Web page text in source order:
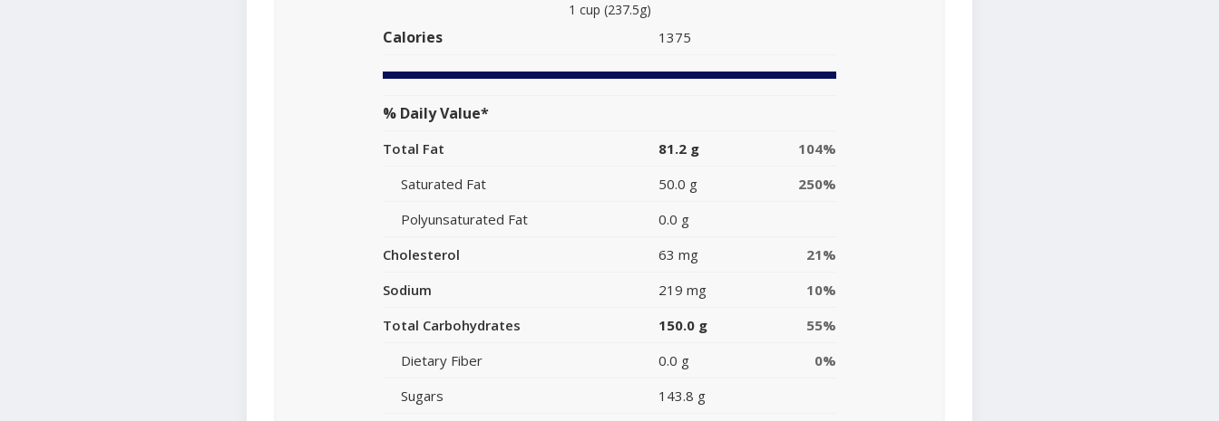
1 cup (237.5g)
Calories 1375
% Daily Value*
Total Fat 81.2 g
104%
Saturated Fat
50.0 g
250%
Polyunsaturated Fat
0.0 g
Cholesterol
63 mg
21%
Sodium
219 mg
10%
Total Carbohydrates
150.0 g
55%
Dietary Fiber
0.0 g
0%
Sugars
143.8 g